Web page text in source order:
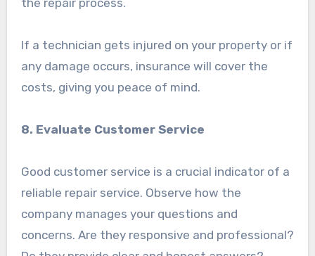
the repair process.
If a technician gets injured on your property or if
any damage occurs, insurance will cover the
costs, giving you peace of mind.
8. Evaluate Customer Service
Good customer service is a crucial indicator of a
reliable repair service. Observe how the
company manages your questions and
concerns. Are they responsive and professional?